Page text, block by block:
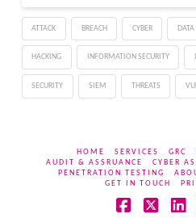
the month’s total 423
ransomware incidents.
This marks a…
ATTACK BREACH CYBER
HACKING INFORMATION SECURITY
SECURITY SIEM THREATS
HOME SERVICES GRC
AUDIT & ASSRUANCE
CYBER
PENETRATION TESTING
GET IN TOUCH